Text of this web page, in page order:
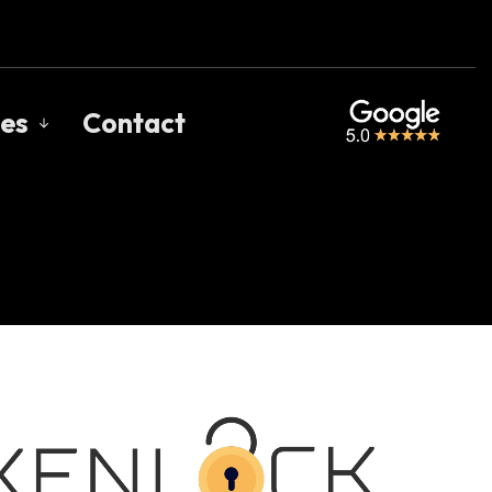
Questions
Contact